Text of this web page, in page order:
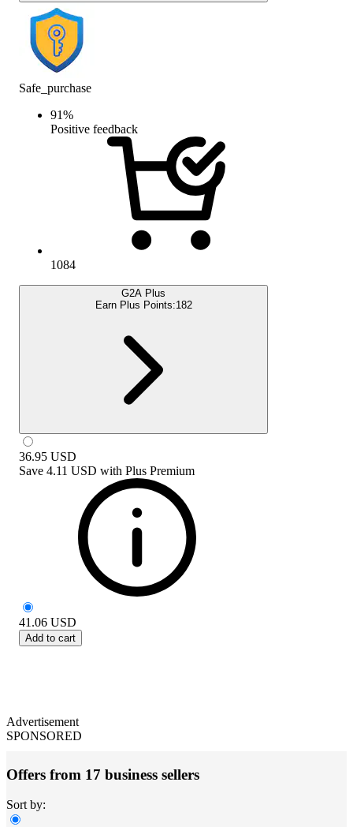
Safe_purchase
91%
Positive feedback
1084
G2A Plus
Earn Plus Points:182
36.95 USD
Save 4.11 USD with Plus Premium
41.06 USD
Add to cart
Advertisement
SPONSORED
Offers from 17 business sellers
Sort by: